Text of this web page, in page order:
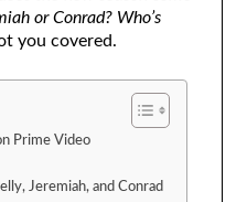
or Conrad? Who’s
you covered.
Prime Video
Jeremiah, and Conrad